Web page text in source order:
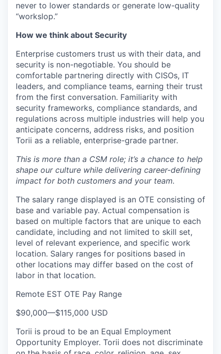
never to lower standards or generate low-quality
“workslop.”
How we think about Security
Enterprise customers trust us with their data, and
security is non-negotiable. You should be
comfortable partnering directly with CISOs, IT
leaders, and compliance teams, earning their trust
from the first conversation. Familiarity with
security frameworks, compliance standards, and
regulations across multiple industries will help you
anticipate concerns, address risks, and position
Torii as a reliable, enterprise-grade partner.
This is more than a CSM role; it’s a chance to help
shape our culture while delivering career-defining
impact for both customers and your team.
The salary range displayed is an OTE consisting of
base and variable pay. Actual compensation is
based on multiple factors that are unique to each
candidate, including and not limited to skill set,
level of relevant experience, and specific work
location. Salary ranges for positions based in
other locations may differ based on the cost of
labor in that location.
Remote EST OTE Pay Range
$90,000—$115,000 USD
Torii is proud to be an Equal Employment
Opportunity Employer. Torii does not discriminate